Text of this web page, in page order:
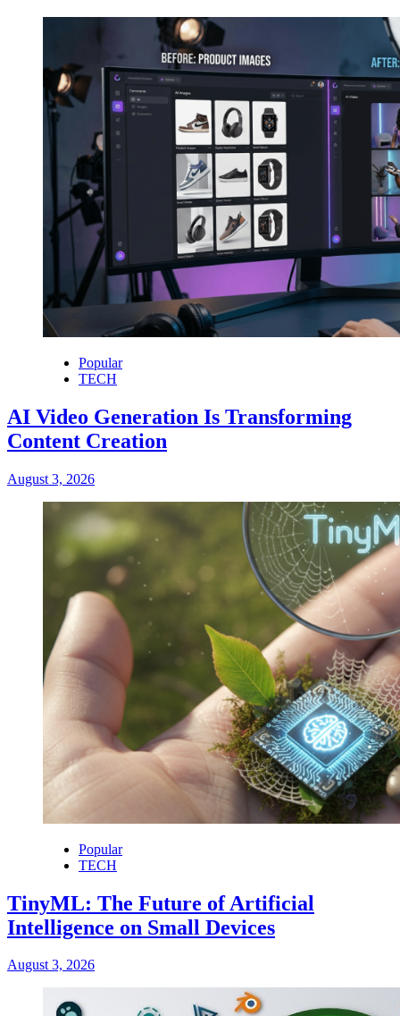
Popular
TECH
AI Video Generation Is Transforming
Content Creation
August 3, 2026
Popular
TECH
TinyML: The Future of Artificial
Intelligence on Small Devices
August 3, 2026